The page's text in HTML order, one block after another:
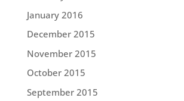
January 2016
December 2015
November 2015
October 2015
September 2015